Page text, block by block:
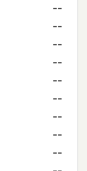
--
--
--
--
--
--
--
--
--